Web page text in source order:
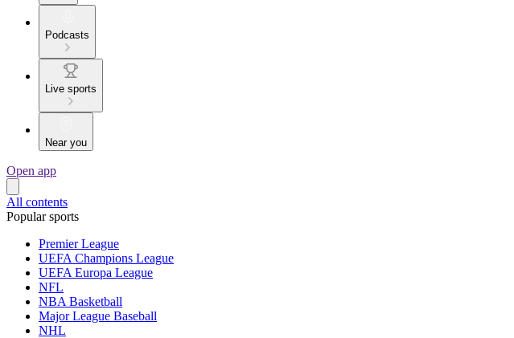
Podcasts
Live sports
Near you
Open app
All contents
Popular sports
Premier League
UEFA Champions League
UEFA Europa League
NFL
NBA Basketball
Major League Baseball
NHL